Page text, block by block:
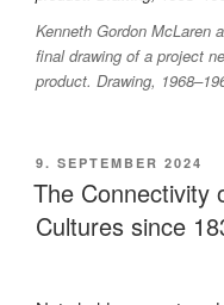
Kenneth Gordon McLaren
final drawing of a project
product. Drawing,
VERÖFFENTLICHT
AM
9. SEPTEMBER 2024
The Connectivity
Cultures since